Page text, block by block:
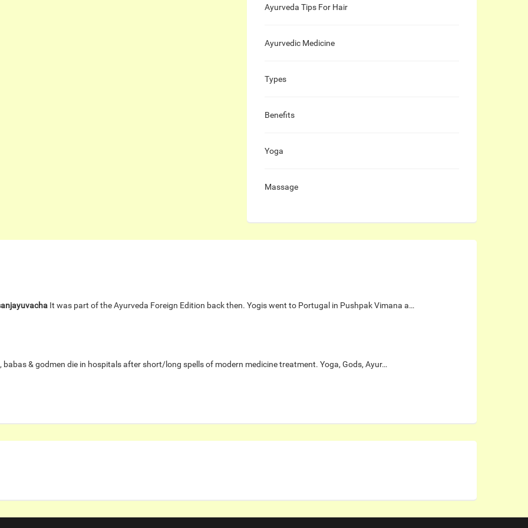
Ayurveda Tips For Hair
Ayurvedic Medicine
Types
Benefits
Yoga
Massage
It was part of the Ayurveda Foreign Edition back then. Yogis went to Portugal in Pushpak Vimana a…
babas & godmen die in hospitals after short/long spells of modern medicine treatment. Yoga, Gods, Ayur…